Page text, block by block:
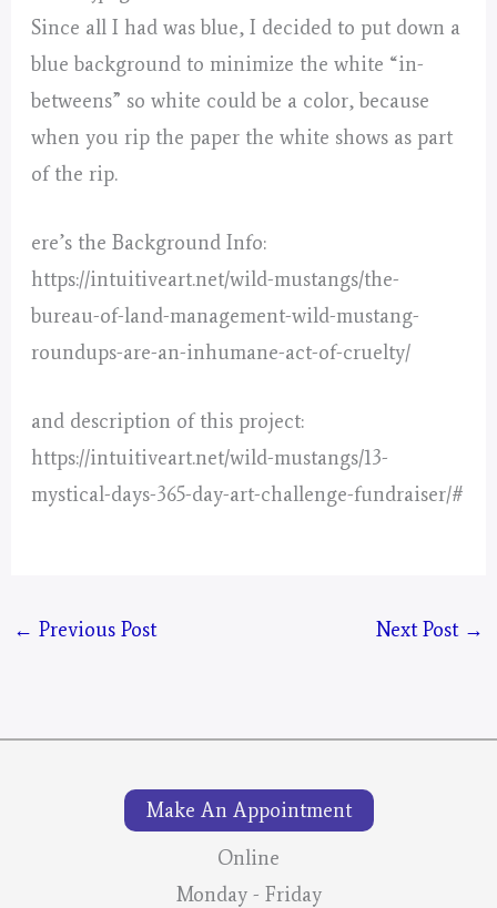
Since all I had was blue, I decided to put down a
blue background to minimize the white “in-
betweens” so white could be a color, because
when you rip the paper the white shows as part
of the rip.
ere’s the Background Info:
https://intuitiveart.net/wild-mustangs/the-
bureau-of-land-management-wild-mustang-
roundups-are-an-inhumane-act-of-cruelty/
and description of this project:
https://intuitiveart.net/wild-mustangs/13-
mystical-days-365-day-art-challenge-fundraiser/#
← Previous Post Next Post →
Make An Appointment
Online
Monday - Friday